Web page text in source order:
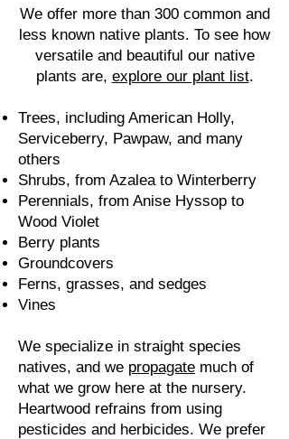
We offer more than 300 common and
less known native plants. To see how
versatile and beautiful our native
plants are, explore our plant list.
Trees, including American Holly,
Serviceberry, Pawpaw, and many
others
Shrubs, from Azalea to Winterberry
Perennials, from Anise Hyssop to
Wood Violet
Berry plants
Groundcovers
Ferns, grasses, and sedges
Vines
We specialize in straight species
natives, and we propagate much of
what we grow here at the nursery.
Heartwood refrains from using
pesticides and herbicides. We prefer